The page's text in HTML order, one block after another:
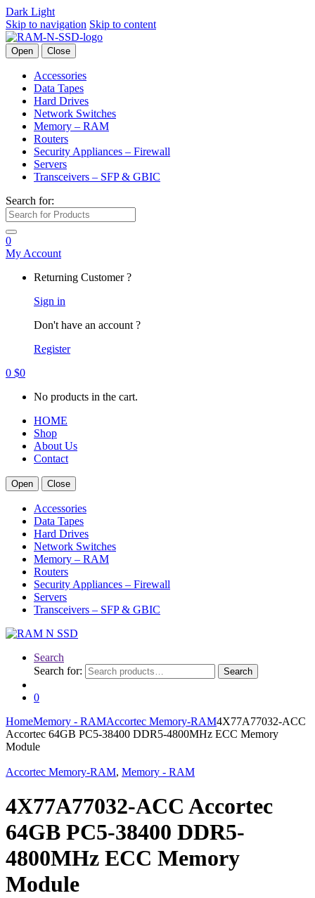
Dark Light
Skip to navigation Skip to content
Open Close
Accessories
Data Tapes
Hard Drives
Network Switches
Memory – RAM
Routers
Security Appliances – Firewall
Servers
Transceivers – SFP & GBIC
Search for:
0
My Account
Returning Customer ?
Sign in
Don't have an account ?
Register
0 $0
No products in the cart.
HOME
Shop
About Us
Contact
Open Close
Accessories
Data Tapes
Hard Drives
Network Switches
Memory – RAM
Routers
Security Appliances – Firewall
Servers
Transceivers – SFP & GBIC
Search
Search for:
Search
0
HomeMemory - RAMAccortec Memory-RAM4X77A77032-ACC
Accortec 64GB PC5-38400 DDR5-4800MHz ECC Memory
Module
Accortec Memory-RAM, Memory - RAM
4X77A77032-ACC Accortec
64GB PC5-38400 DDR5-
4800MHz ECC Memory
Module